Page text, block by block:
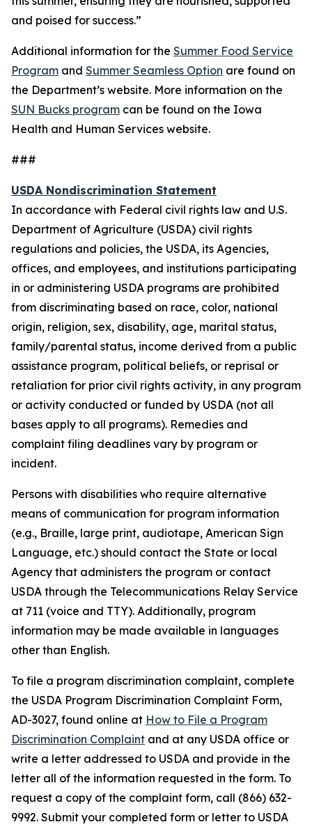
and poised for success.”
Additional information for the Summer Food Service
Program and Summer Seamless Option are found on
the Department’s website. More information on the
SUN Bucks program can be found on the Iowa
Health and Human Services website.
###
USDA Nondiscrimination Statement
In accordance with Federal civil rights law and U.S.
Department of Agriculture (USDA) civil rights
regulations and policies, the USDA, its Agencies,
offices, and employees, and institutions participating
in or administering USDA programs are prohibited
from discriminating based on race, color, national
origin, religion, sex, disability, age, marital status,
family/parental status, income derived from a public
assistance program, political beliefs, or reprisal or
retaliation for prior civil rights activity, in any program
or activity conducted or funded by USDA (not all
bases apply to all programs). Remedies and
complaint filing deadlines vary by program or
incident.
Persons with disabilities who require alternative
means of communication for program information
(e.g., Braille, large print, audiotape, American Sign
Language, etc.) should contact the State or local
Agency that administers the program or contact
USDA through the Telecommunications Relay Service
at 711 (voice and TTY). Additionally, program
information may be made available in languages
other than English.
To file a program discrimination complaint, complete
the USDA Program Discrimination Complaint Form,
AD-3027, found online at How to File a Program
Discrimination Complaint and at any USDA office or
write a letter addressed to USDA and provide in the
letter all of the information requested in the form. To
request a copy of the complaint form, call (866) 632-
9992. Submit your completed form or letter to USDA